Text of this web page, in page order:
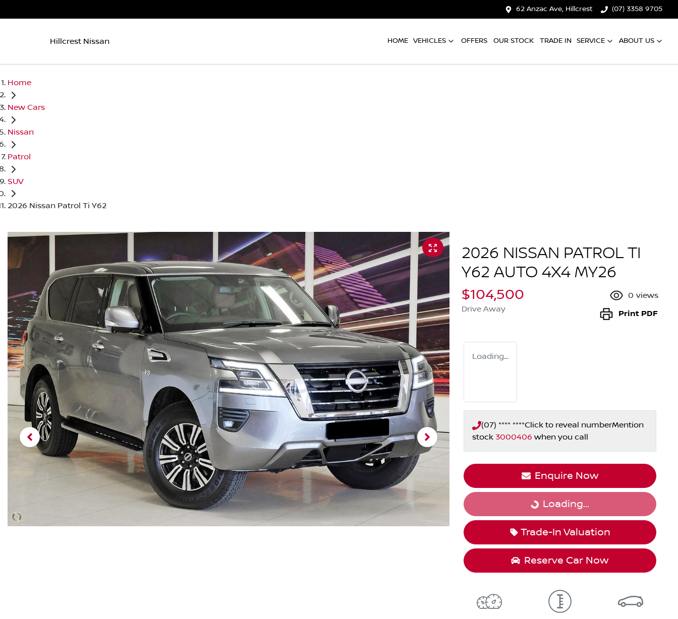
62 Anzac Ave, Hillcrest (07) 3358 9705
Hillcrest Nissan HOME VEHICLES OFFERS OUR STOCK TRADE IN SERVICE ABOUT US
Home
New Cars
Nissan
Patrol
SUV
2026 Nissan Patrol Ti Y62
2026 NISSAN PATROL TI
Y62 AUTO 4X4 MY26
$104,500
Drive Away
0 views
Print PDF
Loading...
(07) **** ****Click to reveal numberMention
stock 3000406 when you call
Enquire Now
Loading...
Loading...
Trade-In Valuation
Reserve Car Now